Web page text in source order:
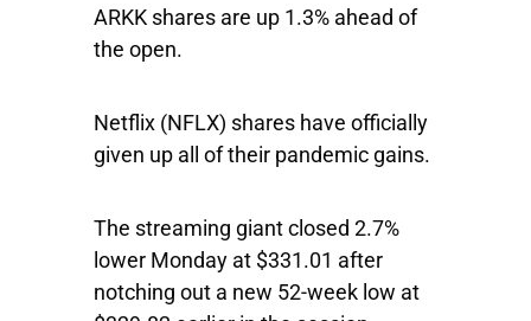
ARKK shares are up 1.3% ahead of
the open.
Netflix (NFLX) shares have officially
given up all of their pandemic gains.
The streaming giant closed 2.7%
lower Monday at $331.01 after
notching out a new 52-week low at